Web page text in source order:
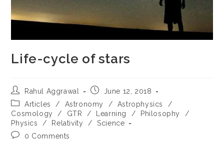
Life-cycle of stars
Post
author:
Rahul Aggrawal
Post June 12, 2018
Post
category:
Articles / Astronomy / Astrophysics
/
Cosmology
/ GTR / Learning / Philosophy
/
Physics
/ Relativity /
Science
Post0 Comments